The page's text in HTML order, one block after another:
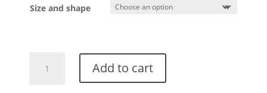
Size and shape
Specimens
Add to cart